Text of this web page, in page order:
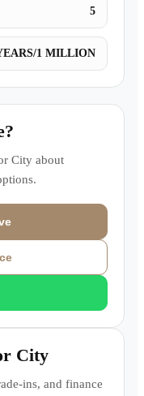
5
1 MILLION
City about
City
ins, and finance